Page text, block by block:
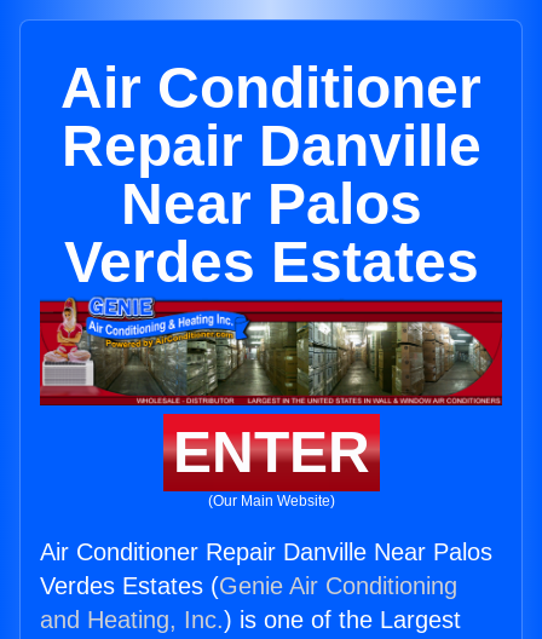
Air Conditioner
Repair Danville
Near Palos
Verdes Estates
ENTER
(Our Main Website)
Air Conditioner Repair Danville Near Palos
Verdes Estates (Genie Air Conditioning
and Heating, Inc.) is one of the Largest